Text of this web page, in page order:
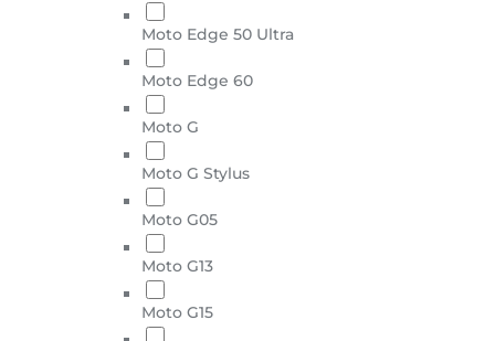
Moto Edge 50 Ultra
Moto Edge 60
Moto G
Moto G Stylus
Moto G05
Moto G13
Moto G15